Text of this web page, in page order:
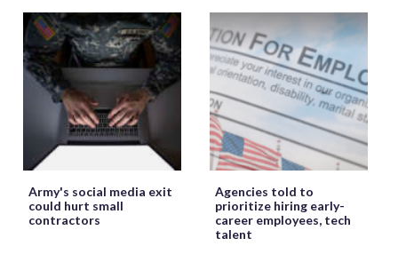
Army's social media exit
could hurt small
contractors
Agencies told to
prioritize hiring early-
career employees, tech
talent